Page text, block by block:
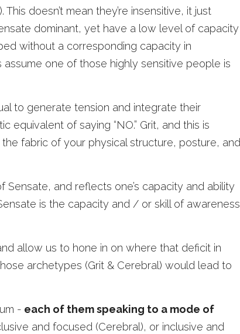
doesn’t mean they’re insensitive, it just
dominant, yet have a low level of capacity
without a corresponding capacity in
assume one of those highly sensitive people is
to generate tension and integrate their
equivalent of saying “NO.” Grit, and this is
fabric of your physical structure, posture, and
and reflects one’s capacity and ability
is the capacity and / or skill of awareness
allow us to hone in on where that deficit in
archetypes (Grit & Cerebral) would lead to
- each of them speaking to a mode of
and focused (Cerebral), or inclusive and